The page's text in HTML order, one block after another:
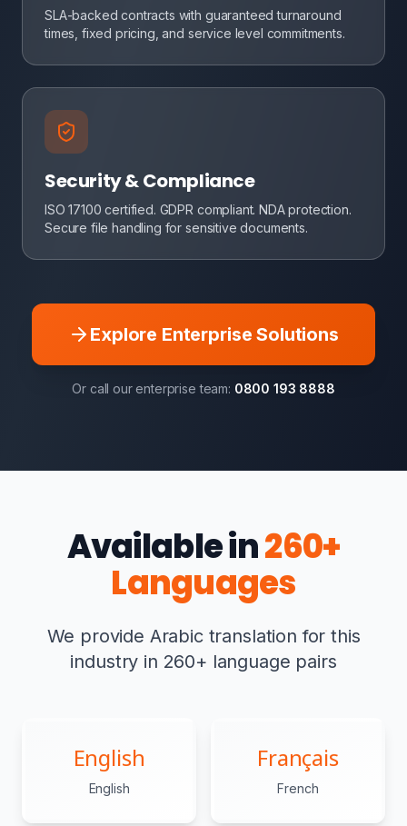
SLA-backed contracts with guaranteed turnaround
times, fixed pricing, and service level commitments.
Security & Compliance
ISO 17100 certified. GDPR compliant. NDA protection.
Secure file handling for sensitive documents.
Explore Enterprise Solutions
Or call our enterprise team: 0800 193 8888
Available in260+
Languages
We provide Arabic translation for this
industry in 260+ language pairs
English
English
Français
French